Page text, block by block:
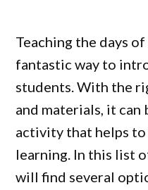
Teaching the days
fantastic way to
students. With the
and materials, it can
activity that helps
learning. In this list
will find several